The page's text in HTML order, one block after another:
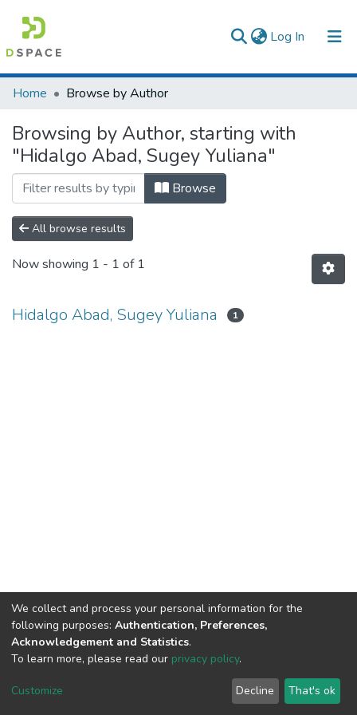
Log In (current)
Communities & Collections
All of DSpace
Home Browse by Author
Browsing by Author, starting with
"Hidalgo Abad, Sugey Yuliana"
Browse
All browse results
Now showing 1 - 1 of 1
Hidalgo Abad, Sugey Yuliana 1
DSpace software copyright © 2002-2026
Cookie
End User
Agreement
Send
Feedback
We collect and process your personal information for the
following purposes: Authentication, Preferences,
Acknowledgement and Statistics.
To learn more, please read our privacy policy.
Customize Decline That's ok